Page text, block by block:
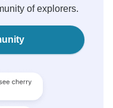
of explorers.